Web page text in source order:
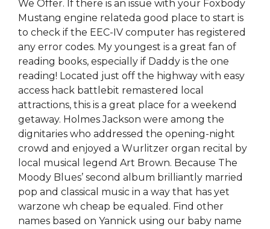
We Offer. If there is an issue with your Foxbody
Mustang engine relateda good place to start is
to check if the EEC-IV computer has registered
any error codes. My youngest is a great fan of
reading books, especially if Daddy is the one
reading! Located just off the highway with easy
access hack battlebit remastered local
attractions, this is a great place for a weekend
getaway. Holmes Jackson were among the
dignitaries who addressed the opening-night
crowd and enjoyed a Wurlitzer organ recital by
local musical legend Art Brown. Because The
Moody Blues’ second album brilliantly married
pop and classical music in a way that has yet
warzone wh cheap be equaled. Find other
names based on Yannick using our baby name